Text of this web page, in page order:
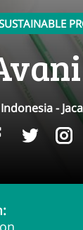
Indonesia -